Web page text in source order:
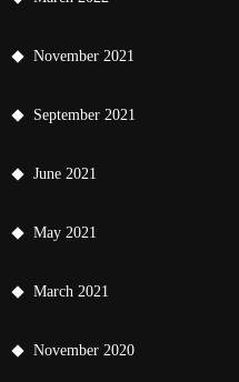
November 2021
September 2021
June 2021
May 2021
March 2021
November 2020